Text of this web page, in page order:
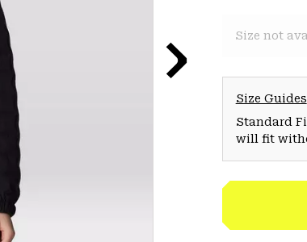
Size not
Size Guides
Standard
will fit